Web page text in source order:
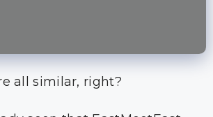
all similar, right?